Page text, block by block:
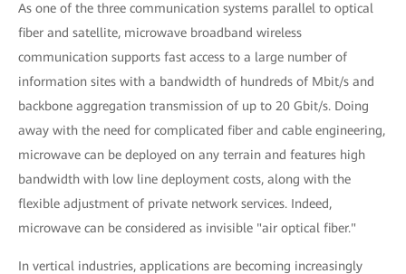
As one of the three communication systems parallel to optical
fiber and satellite, microwave broadband wireless
communication supports fast access to a large number of
information sites with a bandwidth of hundreds of Mbit/s and
backbone aggregation transmission of up to 20 Gbit/s. Doing
away with the need for complicated fiber and cable engineering,
microwave can be deployed on any terrain and features high
bandwidth with low line deployment costs, along with the
flexible adjustment of private network services. Indeed,
microwave can be considered as invisible "air optical fiber."
In vertical industries, applications are becoming increasingly